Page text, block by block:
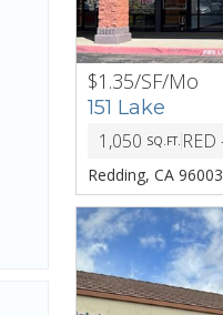
PREV
$1.35/SF/Mo
151 Lake
1,050 SQ.FT.
Redding, CA 96003